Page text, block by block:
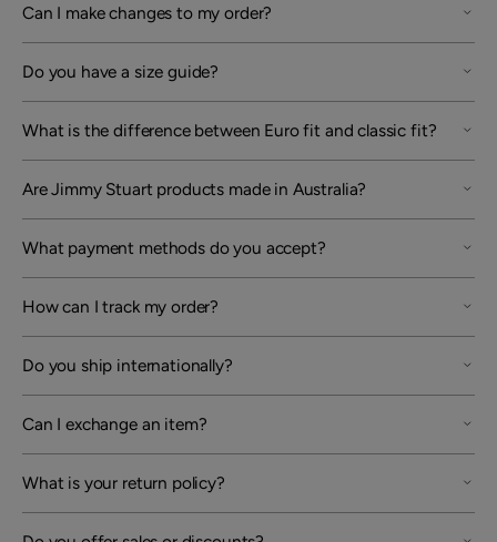
Can I make changes to my order?
Do you have a size guide?
What is the difference between Euro fit and classic fit?
Are Jimmy Stuart products made in Australia?
What payment methods do you accept?
How can I track my order?
Do you ship internationally?
Can I exchange an item?
What is your return policy?